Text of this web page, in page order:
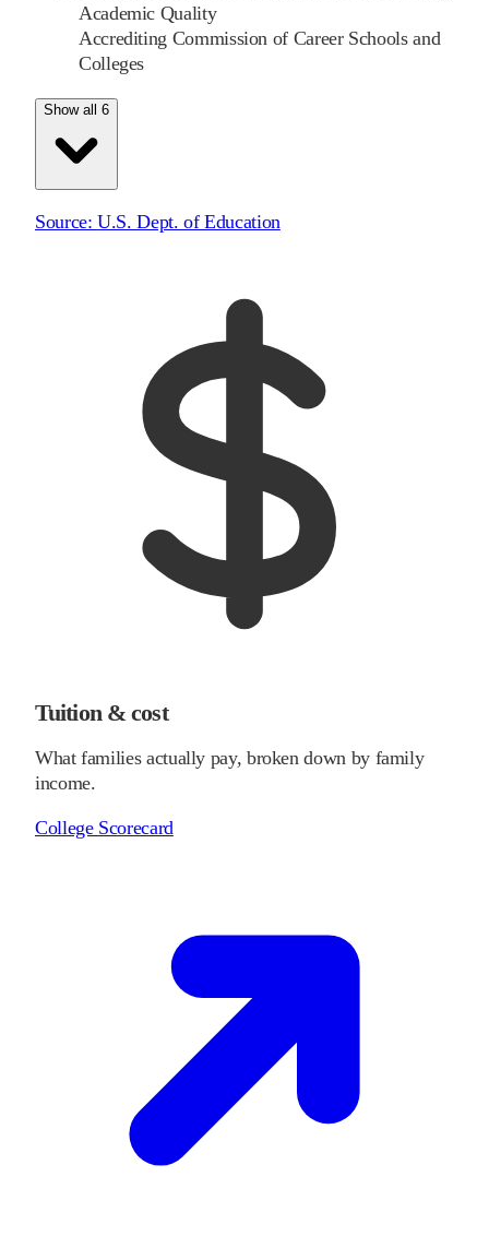
Academic Quality
Accrediting Commission of Career Schools and
Colleges
Show all 6
Source:U.S. Dept. of Education
Tuition & cost
What families actually pay, broken down by family
income.
College Scorecard